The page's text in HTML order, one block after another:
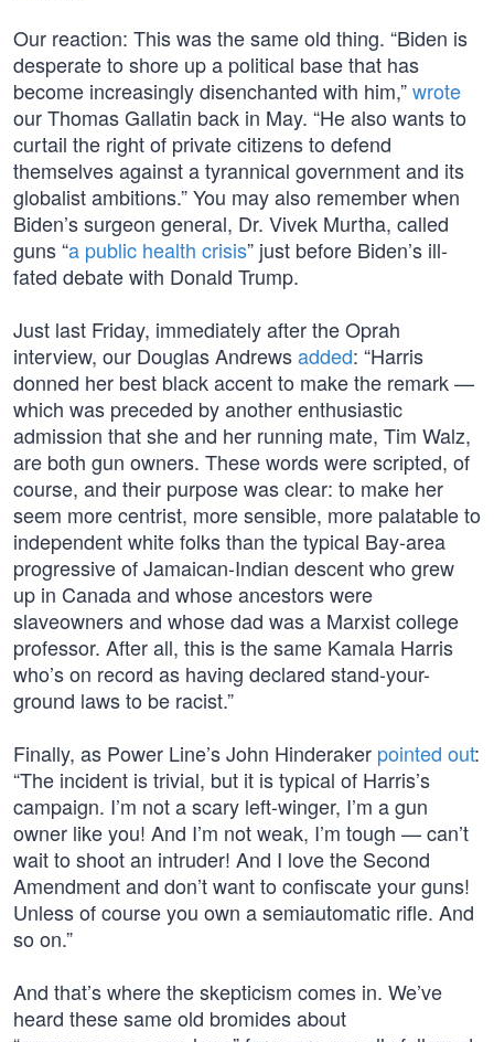
Our reaction: This was the same old thing. “Biden is
desperate to shore up a political base that has
become increasingly disenchanted with him,”wrote
our Thomas Gallatin back in May. “He also wants to
curtail the right of private citizens to defend
themselves against a tyrannical government and its
globalist ambitions.” You may also remember when
Biden’s surgeon general, Dr. Vivek Murtha, called
guns “a public health crisis” just before Biden’s ill-
fated debate with Donald Trump.
Just last Friday, immediately after the Oprah
interview, our Douglas Andrewsadded: “Harris
donned her best black accent to make the remark —
which was preceded by another enthusiastic
admission that she and her running mate, Tim Walz,
are both gun owners. These words were scripted, of
course, and their purpose was clear: to make her
seem more centrist, more sensible, more palatable to
independent white folks than the typical Bay-area
progressive of Jamaican-Indian descent who grew
up in Canada and whose ancestors were
slaveowners and whose dad was a Marxist college
professor. After all, this is the same Kamala Harris
who’s on record as having declared stand-your-
ground laws to be racist.”
Finally, as Power Line’s John Hinderaker pointed out:
“The incident is trivial, but it is typical of Harris’s
campaign. I’m not a scary left-winger, I’m a gun
owner like you! And I’m not weak, I’m tough — can’t
wait to shoot an intruder! And I love the Second
Amendment and don’t want to confiscate your guns!
Unless of course you own a semiautomatic rifle. And
so on.”
And that’s where the skepticism comes in. We’ve
heard these same old bromides about